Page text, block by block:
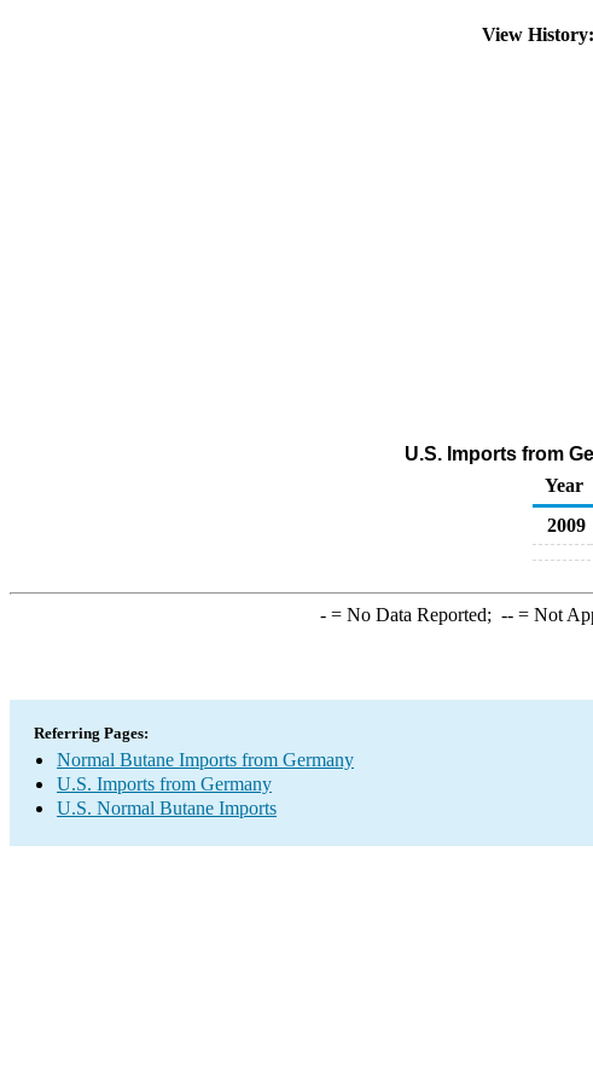
View History:
U.S. Imports from
Year
2009
-= No Data Reported; --= Not
Referring Pages:
Normal Butane Imports from Germany
U.S. Imports from Germany
U.S. Normal Butane Imports